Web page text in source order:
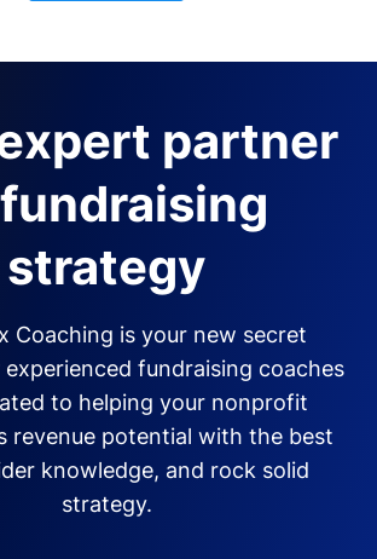
partner
strategy
Coaching is your new secret
fundraising coaches
to helping your nonprofit
revenue potential with the best
knowledge, and rock solid
strategy.